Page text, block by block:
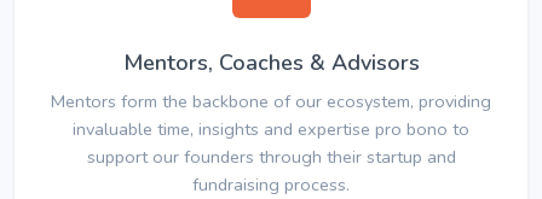
Mentors, Coaches & Advisors
Mentors form the backbone of our ecosystem, providing
invaluable time, insights and expertise pro bono to
support our founders through their startup and
fundraising process.